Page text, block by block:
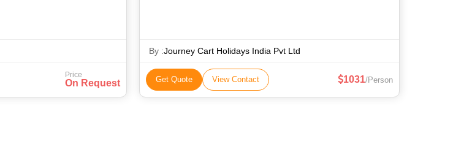
Price
On Request
By :Journey Cart Holidays India Pvt Ltd
Get Quote View Contact 1031/Person